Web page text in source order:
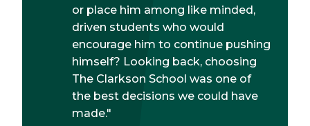
or place him among like minded,
driven students who would
encourage him to continue pushing
himself? Looking back, choosing
The Clarkson School was one of
the best decisions we could have
made."